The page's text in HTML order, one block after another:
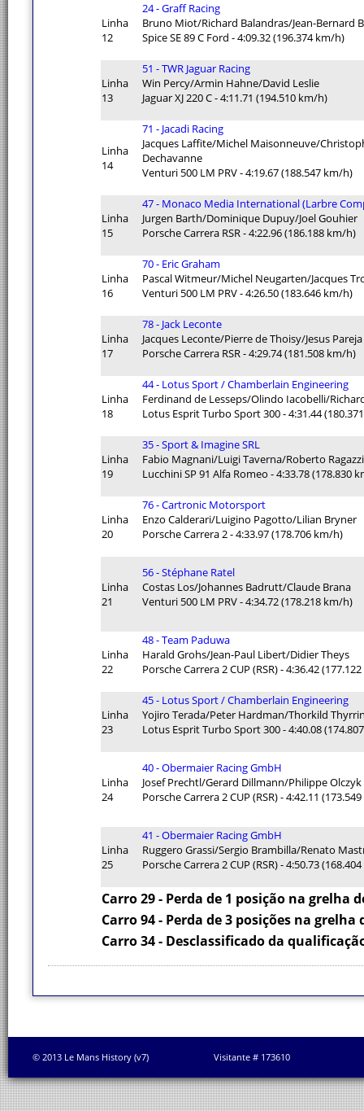
Linha
12
24 - Graff Racing
Bruno Miot/Richard Balandras/Jean-Bernard
Spice SE 89 C Ford - 4:09.32 (196.374 km/h)
Linha
13
51 - TWR Jaguar Racing
Win Percy/Armin Hahne/David Leslie
Jaguar XJ 220 C - 4:11.71 (194.510 km/h)
Linha
14
71 - Jacadi Racing
Jacques Laffite/Michel Maisonneuve/
Dechavanne
Venturi 500 LM PRV - 4:19.67 (188.547 km/h)
Linha
15
47 - Monaco Media International (Larbre
Jurgen Barth/Dominique Dupuy/Joel Gouhier
Porsche Carrera RSR - 4:22.96 (186.188 km/h)
Linha
16
70 - Eric Graham
Pascal Witmeur/Michel Neugarten/Jacques
Venturi 500 LM PRV - 4:26.50 (183.646 km/h)
Linha
17
78 - Jack Leconte
Jacques Leconte/Pierre de Thoisy/Jesus Pareja
Porsche Carrera RSR - 4:29.74 (181.508 km/h)
Linha
18
44 - Lotus Sport / Chamberlain Engineering
Ferdinand de Lesseps/Olindo Iacobelli/
Lotus Esprit Turbo Sport 300 - 4:31.44
Linha
19
35 - Sport & Imagine SRL
Fabio Magnani/Luigi Taverna/Roberto Ragazzi
Lucchini SP 91 Alfa Romeo - 4:33.78 (178.830
Linha
20
76 - Cartronic Motorsport
Enzo Calderari/Luigino Pagotto/Lilian Bryner
Porsche Carrera 2 - 4:33.97 (178.706 km/h)
Linha
21
56 - Stéphane Ratel
Costas Los/Johannes Badrutt/Claude Brana
Venturi 500 LM PRV - 4:34.72 (178.218 km/h)
Linha
22
48 - Team Paduwa
Harald Grohs/Jean-Paul Libert/Didier Theys
Porsche Carrera 2 CUP (RSR) - 4:36.42
Linha
23
45 - Lotus Sport / Chamberlain Engineering
Yojiro Terada/Peter Hardman/Thorkild
Lotus Esprit Turbo Sport 300 - 4:40.08
Linha
24
40 - Obermaier Racing GmbH
Josef Prechtl/Gerard Dillmann/Philippe Olczyk
Porsche Carrera 2 CUP (RSR) - 4:42.11
Linha
25
41 - Obermaier Racing GmbH
Ruggero Grassi/Sergio Brambilla/Renato
Porsche Carrera 2 CUP (RSR) - 4:50.73
Carro 29 - Perda de 1 posição na grelha
Carro 94 - Perda de 3 posições na
Carro 34 - Desclassificado da
© 2013 Le Mans History (v7) Visitante # 173610